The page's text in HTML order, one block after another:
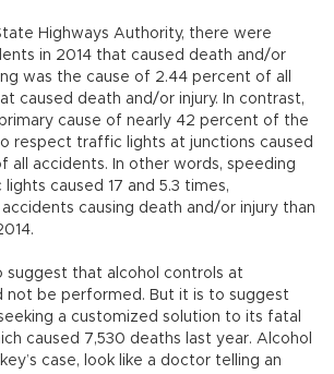
Highways Authority, there were
in 2014 that caused death and/or
was the cause of 2.44 percent of all
caused death and/or injury. In contrast,
cause of nearly 42 percent of the
respect traffic lights at junctions caused
all accidents. In other words, speeding
caused 17 and 5.3 times,
causing death and/or injury than
suggest that alcohol controls at
not be performed. But it is to suggest
a customized solution to its fatal
caused 7,530 deaths last year. Alcohol
case, look like a doctor telling an